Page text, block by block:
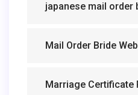
japanese mail order
Mail Order Bride
Marriage Certificate